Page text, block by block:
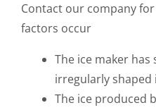
Contact our company
factors occur
The ice maker
irregularly shaped
The ice produced